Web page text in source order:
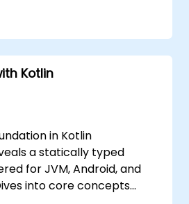
from a single
Kotlin
in Kotlin
a statically typed
for JVM, Android, and
into core concepts